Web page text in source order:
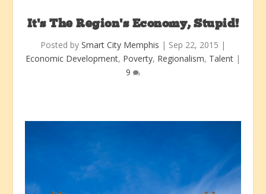
It’s The Region’s Economy, Stupid!
Posted by Smart City Memphis | Sep 22, 2015 |
Economic Development, Poverty, Regionalism, Talent |
9